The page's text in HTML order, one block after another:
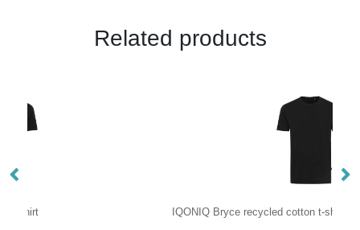
Related products
IQONIQ Bryce recycled cotton t-shirt